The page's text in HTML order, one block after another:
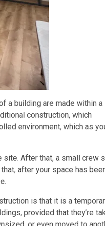
a building are made within a
construction, which
environment, which as
site. After that, a small crew
after your space has
is that it is a
provided that they’re